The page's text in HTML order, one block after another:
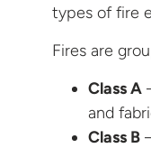
types of fire
Fires are
Class A
and
Class B